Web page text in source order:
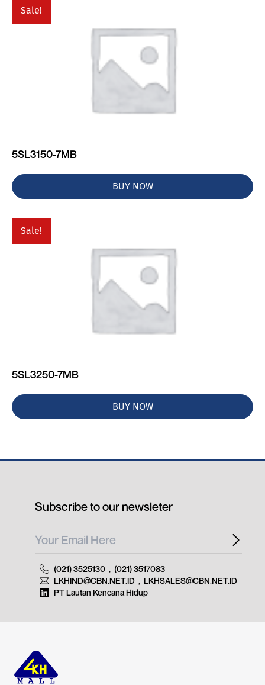
Sale!
5SL3150-7MB
BUY NOW
Sale!
5SL3250-7MB
BUY NOW
Subscribe to our newsleter
(021) 3525130 , (021) 3517083
LKHIND@CBN.NET.ID , LKHSALES@CBN.NET.ID
PT Lautan Kencana Hidup